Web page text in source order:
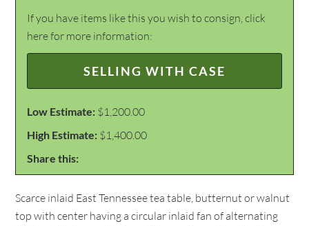
If you have items like this you wish to consign, click
here for more information:
SELLING WITH CASE
Low Estimate: $1,200.00
High Estimate: $1,400.00
Share this:
Scarce inlaid East Tennessee tea table, butternut or walnut
top with center having a circular inlaid fan of alternating